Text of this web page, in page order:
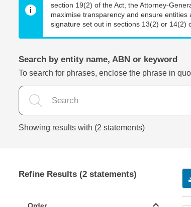
section 19(2) of the Act, the Attorney-
maximise transparency and ensure
signature set out in sections 13(2) or 14(2)
Search by entity name, ABN or keyword
To search for phrases, enclose the phrase in
Showing results with (2 statements)
Refine Results (2 statements)